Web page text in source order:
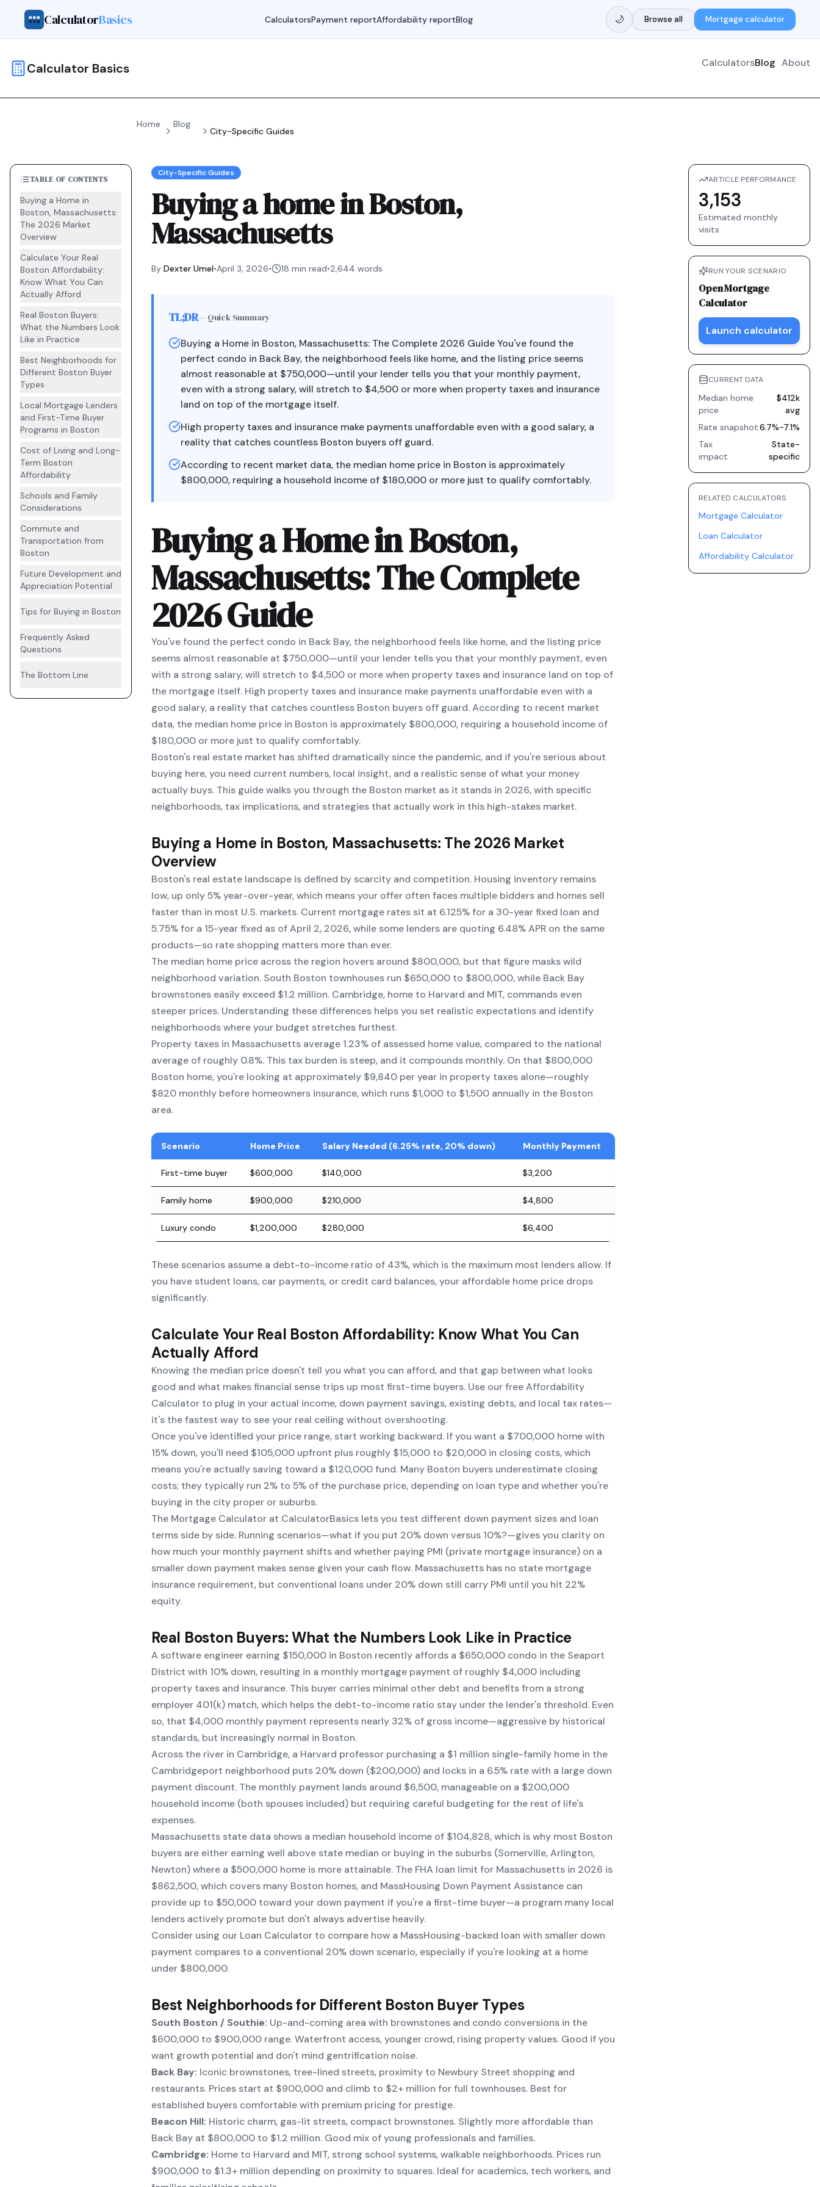
CalculatorBasics CalculatorsPayment reportAffordability reportBlog 🌙 Browse all Mortgage calculator
Calculator Basics CalculatorsBlog About
Home Blog
City-Specific Guides
TABLE OF CONTENTS
Buying a Home in
Boston, Massachusetts:
The 2026 Market
Overview
Calculate Your Real
Boston Affordability:
Know What You Can
Actually Afford
Real Boston Buyers:
What the Numbers Look
Like in Practice
Best Neighborhoods for
Different Boston Buyer
Types
Local Mortgage Lenders
and First-Time Buyer
Programs in Boston
Cost of Living and Long-
Term Boston
Affordability
Schools and Family
Considerations
Commute and
Transportation from
Boston
Future Development and
Appreciation Potential
Tips for Buying in Boston
Frequently Asked
Questions
The Bottom Line
City-Specific Guides
Buying a home in Boston,
Massachusetts
By Dexter Umel•April 3, 2026• 18 min read•2,644 words
TL;DR— Quick Summary
Buying a Home in Boston, Massachusetts: The Complete 2026 Guide You've found the
perfect condo in Back Bay, the neighborhood feels like home, and the listing price seems
almost reasonable at $750,000—until your lender tells you that your monthly payment,
even with a strong salary, will stretch to $4,500 or more when property taxes and insurance
land on top of the mortgage itself.
High property taxes and insurance make payments unaffordable even with a good salary, a
reality that catches countless Boston buyers off guard.
According to recent market data, the median home price in Boston is approximately
$800,000, requiring a household income of $180,000 or more just to qualify comfortably.
Buying a Home in Boston,
Massachusetts: The Complete
2026 Guide
You've found the perfect condo in Back Bay, the neighborhood feels like home, and the listing price
seems almost reasonable at $750,000—until your lender tells you that your monthly payment, even
with a strong salary, will stretch to $4,500 or more when property taxes and insurance land on top of
the mortgage itself. High property taxes and insurance make payments unaffordable even with a
good salary, a reality that catches countless Boston buyers off guard. According to recent market
data, the median home price in Boston is approximately $800,000, requiring a household income of
$180,000 or more just to qualify comfortably.
Boston's real estate market has shifted dramatically since the pandemic, and if you're serious about
buying here, you need current numbers, local insight, and a realistic sense of what your money
actually buys. This guide walks you through the Boston market as it stands in 2026, with specific
neighborhoods, tax implications, and strategies that actually work in this high-stakes market.
Buying a Home in Boston, Massachusetts: The 2026 Market
Overview
Boston's real estate landscape is defined by scarcity and competition. Housing inventory remains
low, up only 5% year-over-year, which means your offer often faces multiple bidders and homes sell
faster than in most U.S. markets. Current mortgage rates sit at 6.125% for a 30-year fixed loan and
5.75% for a 15-year fixed as of April 2, 2026, while some lenders are quoting 6.48% APR on the same
products—so rate shopping matters more than ever.
The median home price across the region hovers around $800,000, but that figure masks wild
neighborhood variation. South Boston townhouses run $650,000 to $800,000, while Back Bay
brownstones easily exceed $1.2 million. Cambridge, home to Harvard and MIT, commands even
steeper prices. Understanding these differences helps you set realistic expectations and identify
neighborhoods where your budget stretches furthest.
Property taxes in Massachusetts average 1.23% of assessed home value, compared to the national
average of roughly 0.8%. This tax burden is steep, and it compounds monthly. On that $800,000
Boston home, you're looking at approximately $9,840 per year in property taxes alone—roughly
$820 monthly before homeowners insurance, which runs $1,000 to $1,500 annually in the Boston
area.
Scenario Home Price Salary Needed (6.25% rate, 20% down) Monthly Payment
First-time buyer $600,000 $140,000 $3,200
Family home $900,000 $210,000 $4,800
Luxury condo $1,200,000 $280,000 $6,400
These scenarios assume a debt-to-income ratio of 43%, which is the maximum most lenders allow. If
you have student loans, car payments, or credit card balances, your affordable home price drops
significantly.
Calculate Your Real Boston Affordability: Know What You Can
Actually Afford
Knowing the median price doesn't tell you what you can afford, and that gap between what looks
good and what makes financial sense trips up most first-time buyers. Use our freeAffordability
Calculator to plug in your actual income, down payment savings, existing debts, and local tax rates—
it's the fastest way to see your real ceiling without overshooting.
Once you've identified your price range, start working backward. If you want a $700,000 home with
15% down, you'll need $105,000 upfront plus roughly $15,000 to $20,000 in closing costs, which
means you're actually saving toward a $120,000 fund. Many Boston buyers underestimate closing
costs; they typically run 2% to 5% of the purchase price, depending on loan type and whether you're
buying in the city proper or suburbs.
The Mortgage Calculator at CalculatorBasics lets you test different down payment sizes and loan
terms side by side. Running scenarios—what if you put 20% down versus 10%?—gives you clarity on
how much your monthly payment shifts and whether paying PMI (private mortgage insurance) on a
smaller down payment makes sense given your cash flow. Massachusetts has no state mortgage
insurance requirement, but conventional loans under 20% down still carry PMI until you hit 22%
equity.
Real Boston Buyers: What the Numbers Look Like in Practice
A software engineer earning $150,000 in Boston recently affords a $650,000 condo in the Seaport
District with 10% down, resulting in a monthly mortgage payment of roughly $4,000 including
property taxes and insurance. This buyer carries minimal other debt and benefits from a strong
employer 401(k) match, which helps the debt-to-income ratio stay under the lender's threshold. Even
so, that $4,000 monthly payment represents nearly 32% of gross income—aggressive by historical
standards, but increasingly normal in Boston.
Across the river in Cambridge, a Harvard professor purchasing a $1 million single-family home in the
Cambridgeport neighborhood puts 20% down ($200,000) and locks in a 6.5% rate with a large down
payment discount. The monthly payment lands around $6,500, manageable on a $200,000
household income (both spouses included) but requiring careful budgeting for the rest of life's
expenses.
Massachusetts state data shows a median household income of $104,828, which is why most Boston
buyers are either earning well above state median or buying in the suburbs (Somerville, Arlington,
Newton) where a $500,000 home is more attainable. The FHA loan limit for Massachusetts in 2026 is
$862,500, which covers many Boston homes, and MassHousing Down Payment Assistance can
provide up to $50,000 toward your down payment if you're a first-time buyer—a program many local
lenders actively promote but don't always advertise heavily.
Consider using our Loan Calculator to compare how a MassHousing-backed loan with smaller down
payment compares to a conventional 20% down scenario, especially if you're looking at a home
under $800,000.
Best Neighborhoods for Different Boston Buyer Types
South Boston / Southie: Up-and-coming area with brownstones and condo conversions in the
$600,000 to $900,000 range. Waterfront access, younger crowd, rising property values. Good if you
want growth potential and don't mind gentrification noise.
Back Bay: Iconic brownstones, tree-lined streets, proximity to Newbury Street shopping and
restaurants. Prices start at $900,000 and climb to $2+ million for full townhouses. Best for
established buyers comfortable with premium pricing for prestige.
Beacon Hill: Historic charm, gas-lit streets, compact brownstones. Slightly more affordable than
Back Bay at $800,000 to $1.2 million. Good mix of young professionals and families.
Cambridge: Home to Harvard and MIT, strong school systems, walkable neighborhoods. Prices run
$900,000 to $1.3+ million depending on proximity to squares. Ideal for academics, tech workers, and
ARTICLE PERFORMANCE
3,153
Estimated monthly
visits
RUN YOUR SCENARIO
OpenMortgage
Calculator
Launch calculator
CURRENT DATA
Median home
price
$412k
avg
Rate snapshot6.7%-7.1%
Tax
impact
State-
specific
RELATED CALCULATORS
Mortgage Calculator
Loan Calculator
Affordability Calculator